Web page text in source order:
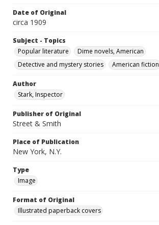
Date of Original
circa 1909
Subject - Topics
Popular literature
Dime novels, American
Detective and mystery stories
American fiction
Author
Stark, Inspector
Publisher of Original
Street & Smith
Place of Publication
New York, N.Y.
Type
Image
Format of Original
Illustrated paperback covers